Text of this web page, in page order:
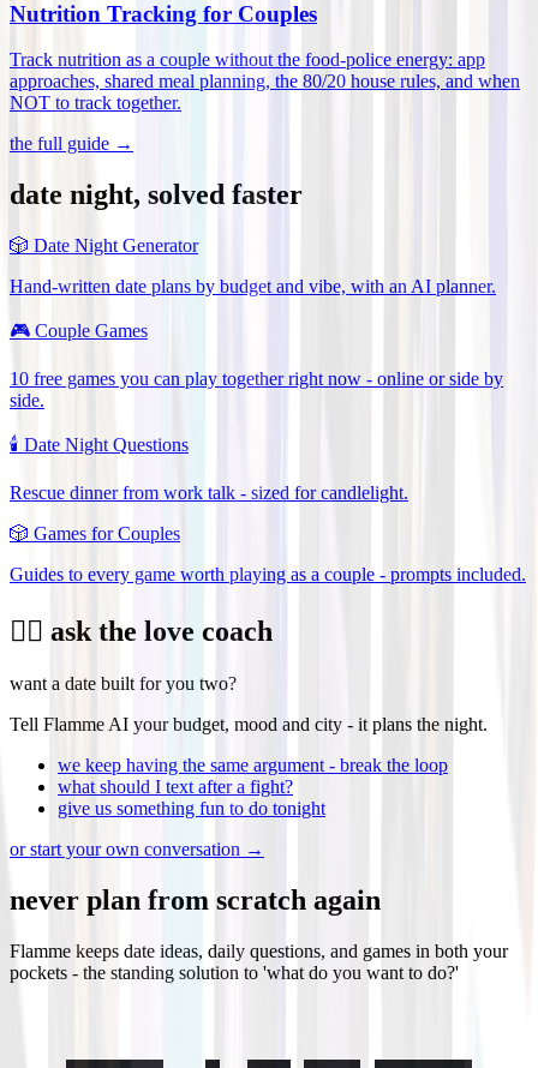
Nutrition Tracking for Couples
Track nutrition as a couple without the food-police energy: app
approaches, shared meal planning, the 80/20 house rules, and when
NOT to track together.
the full guide →
date night, solved faster
🎲 Date Night Generator
Hand-written date plans by budget and vibe, with an AI planner.
🎮 Couple Games
10 free games you can play together right now - online or side by
side.
🕯️ Date Night Questions
Rescue dinner from work talk - sized for candlelight.
🎲 Games for Couples
Guides to every game worth playing as a couple - prompts included.
❤️‍🔥 ask the love coach
want a date built for you two?
Tell Flamme AI your budget, mood and city - it plans the night.
we keep having the same argument - break the loop
what should I text after a fight?
give us something fun to do tonight
or start your own conversation →
never plan from scratch again
Flamme keeps date ideas, daily questions, and games in both your
pockets - the standing solution to 'what do you want to do?'